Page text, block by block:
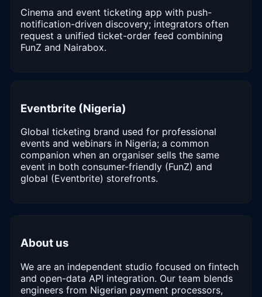
Cinema and event ticketing app with push-
notification-driven discovery; integrators often
request a unified ticket-order feed combining
FunZ and Nairabox.
Eventbrite (Nigeria)
Global ticketing brand used for professional
events and webinars in Nigeria; a common
companion when an organiser sells the same
event in both consumer-friendly (FunZ) and
global (Eventbrite) storefronts.
About us
We are an independent studio focused on fintech
and open-data API integration. Our team blends
engineers from Nigerian payment processors,